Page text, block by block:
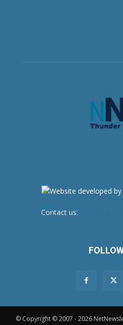
Contact us:
© Copyright © 2007 - 2026